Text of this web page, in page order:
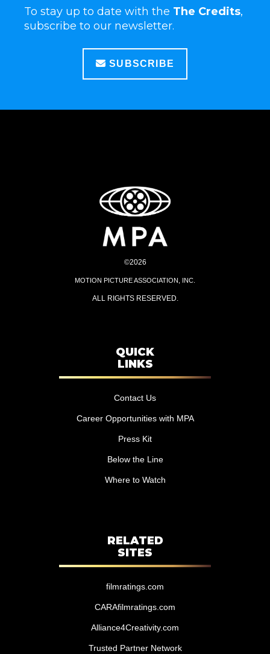
To stay up to date with the The Credits,
subscribe to our newsletter.
SUBSCRIBE
©2026
MOTION PICTURE ASSOCIATION, INC.
ALL RIGHTS RESERVED.
QUICK
LINKS
Contact Us
Career Opportunities with MPA
Press Kit
Below the Line
Where to Watch
RELATED
SITES
filmratings.com
CARAfilmratings.com
Alliance4Creativity.com
Trusted Partner Network